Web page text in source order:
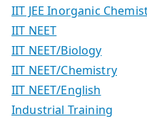
IIT JEE Inorganic
IIT NEET
IIT NEET/Biology
IIT NEET/Chemistry
IIT NEET/English
Industrial Training